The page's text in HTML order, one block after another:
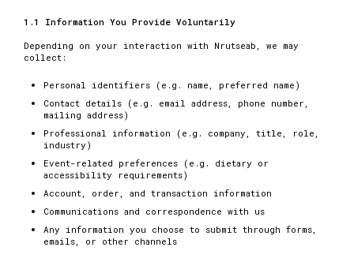
1.1 Information You Provide Voluntarily
Depending on your interaction with Nrutseab, we may
collect:
Personal identifiers (e.g. name, preferred name)
Contact details (e.g. email address, phone number,
mailing address)
Professional information (e.g. company, title, role,
industry)
Event-related preferences (e.g. dietary or
accessibility requirements)
Account, order, and transaction information
Communications and correspondence with us
Any information you choose to submit through forms,
emails, or other channels